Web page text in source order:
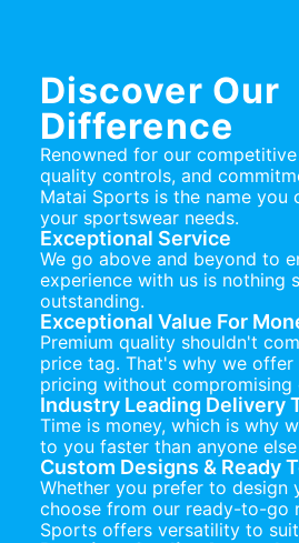
Discover Our
Difference
Renowned for our
quality controls, and
Matai Sports is the name you
your sportswear needs.
Exceptional Service
We go above and beyond to
experience with us is nothing
outstanding.
Exceptional Value For
Premium quality shouldn't
price tag. That's why we
pricing without compromising
Industry Leading Delivery
Time is money, which is why
to you faster than anyone
Custom Designs & Ready
Whether you prefer to design
choose from our ready-to-go
Sports offers versatility to